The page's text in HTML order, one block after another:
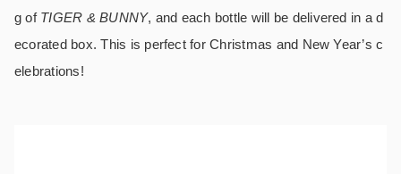
g of TIGER & BUNNY, and each bottle will be delivered in a d
ecorated box. This is perfect for Christmas and New Year’s c
elebrations!